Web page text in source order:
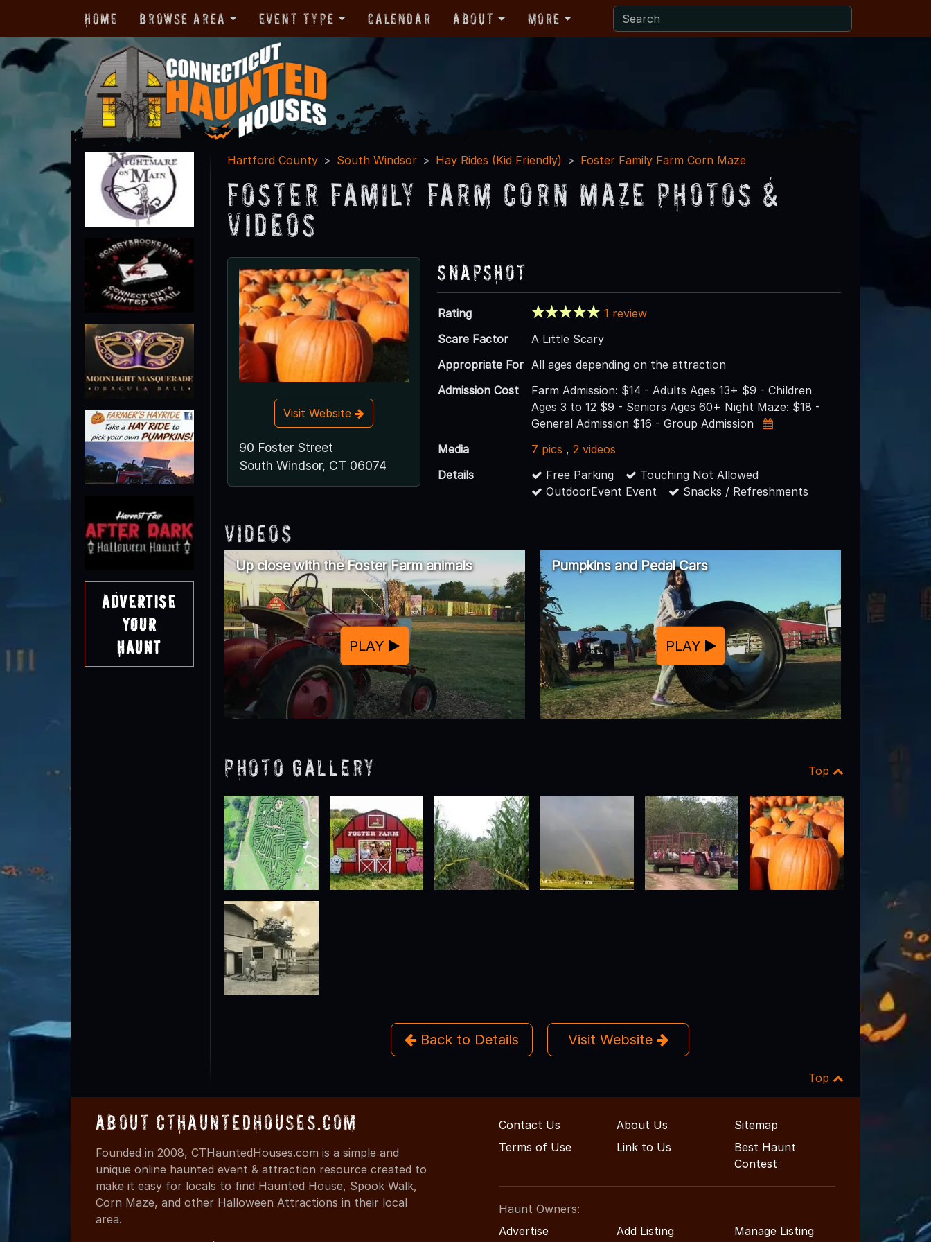
Home Browse Area Event Type Calendar About More
Advertise
Your
Haunt
Hartford County South Windsor Hay Rides (Kid Friendly) Foster Family Farm Corn Maze
Foster Family Farm Corn Maze Photos &
Videos
Visit Website
90 Foster Street
South Windsor, CT 06074
Snapshot
Rating
1 review
Scare Factor
A Little Scary
Appropriate For All ages depending on the attraction
Admission Cost
Farm Admission: $14 - Adults Ages 13+ $9 - Children
Ages 3 to 12 $9 - Seniors Ages 60+ Night Maze: $18 -
General Admission $16 - Group Admission
Media
7 pics ,2 videos
Details
Free Parking
Touching Not Allowed
OutdoorEvent Event
Snacks / Refreshments
Videos
Up close with the Foster Farm animals
PLAY
Pumpkins and Pedal Cars
PLAY
Photo Gallery Top
Back to Details Visit Website
Top
About CTHauntedHouses.com
Founded in 2008, CTHauntedHouses.com is a simple and
unique online haunted event & attraction resource created to
make it easy for locals to find Haunted House, Spook Walk,
Corn Maze, and other Halloween Attractions in their local
area.
Contact Us About Us
Sitemap
Terms of Use
Link to Us
Best Haunt
Contest
Haunt Owners:
Advertise
Add Listing Manage Listing